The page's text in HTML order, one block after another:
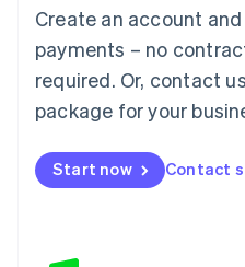
Create an account
payments – no
required. Or, contact
package for your
Start now Contact
FrançaisDeutschEnglish
Mainland China
Malaysia
English简体中文
English
Mexico